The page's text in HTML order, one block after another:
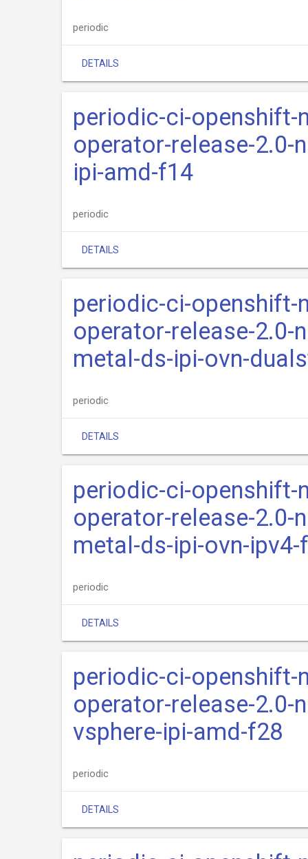
periodic
DETAILS
periodic-ci-openshift-
operator-release-2.0-
ipi-amd-f14
periodic
DETAILS
periodic-ci-openshift-
operator-release-2.0-
metal-ds-ipi-ovn-
periodic
DETAILS
periodic-ci-openshift-
operator-release-2.0-
metal-ds-ipi-ovn-
periodic
DETAILS
periodic-ci-openshift-
operator-release-2.0-
vsphere-ipi-amd-f28
periodic
DETAILS